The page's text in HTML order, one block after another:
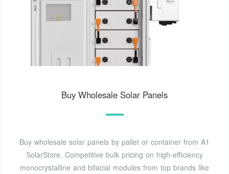
Buy Wholesale Solar Panels
Buy wholesale solar panels by pallet or container from A1
SolarStore. Competitive bulk pricing on high-efficiency
monocrystalline and bifacial modules from top brands like